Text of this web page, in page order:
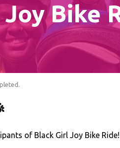
Bike
of Black Girl Joy Bike Ride!